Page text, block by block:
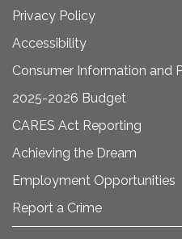
Privacy Policy
Accessibility
Consumer Information and
2025-2026 Budget
CARES Act Reporting
Achieving the Dream
Employment Opportunities
Report a Crime